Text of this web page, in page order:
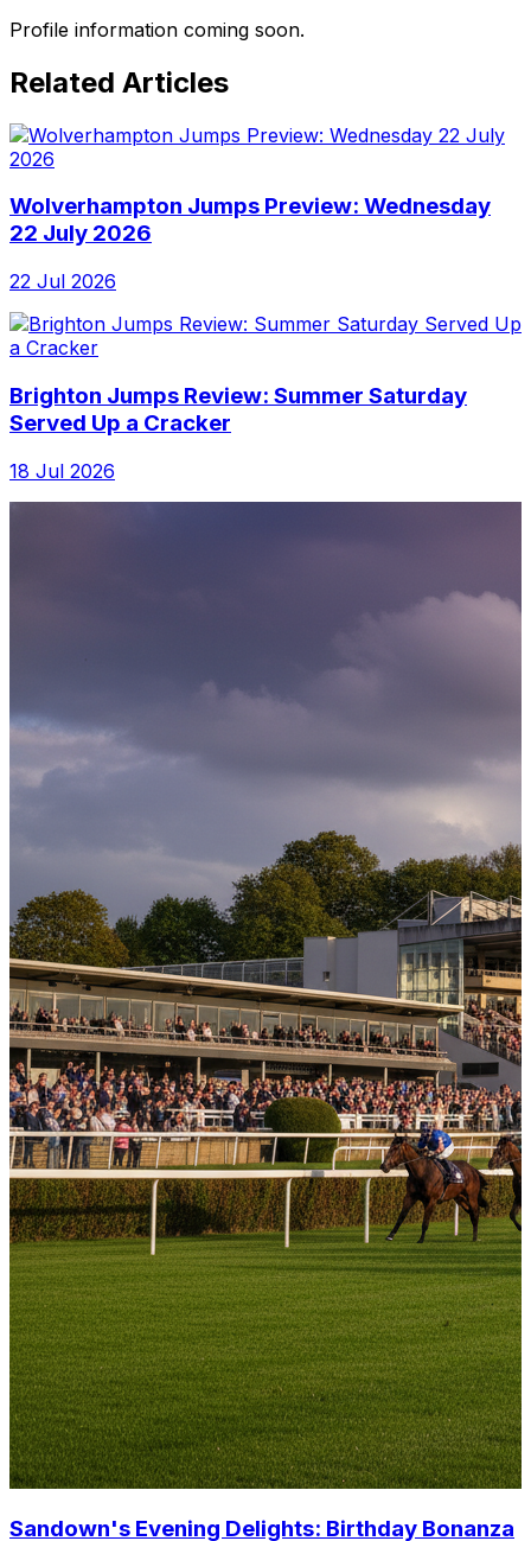
Profile information coming soon.
Related Articles
Wolverhampton Jumps Preview: Wednesday
22 July 2026
22 Jul 2026
Brighton Jumps Review: Summer Saturday
Served Up a Cracker
18 Jul 2026
Sandown's Evening Delights: Birthday Bonanza